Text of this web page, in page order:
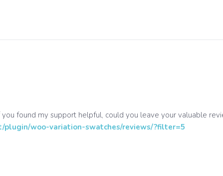
found my support helpful, could you leave your valuable
plugin/woo-variation-swatches/reviews/?filter=5